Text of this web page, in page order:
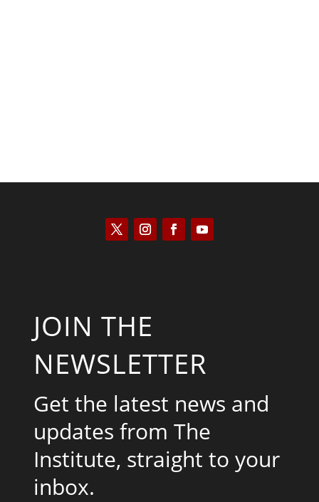
JOIN THE
NEWSLETTER
Get the latest news and
updates from The
Institute, straight to your
inbox.